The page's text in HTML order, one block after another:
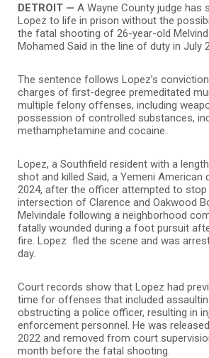
DETROIT — A Wayne County judge has
Lopez to life in prison without the
the fatal shooting of 26-year-old
Mohamed Said in the line of duty in July
The sentence follows Lopez’s
charges of first-degree premeditated
multiple felony offenses, including
possession of controlled substances,
methamphetamine and cocaine.
Lopez, a Southfield resident with a
shot and killed Said, a Yemeni American
2024, after the officer attempted to stop
intersection of Clarence and Oakwood
Melvindale following a neighborhood
fatally wounded during a foot pursuit
fire. Lopez fled the scene and was
day.
Court records show that Lopez had
time for offenses that included
obstructing a police officer, resulting in
enforcement personnel. He was
2022 and removed from court
month before the fatal shooting.